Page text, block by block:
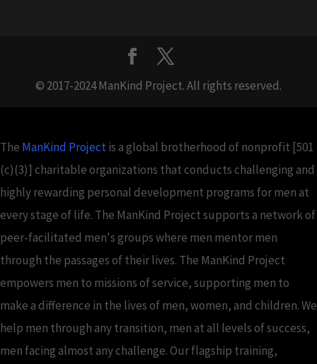
© 2017-2024 ManKind Project. All rights reserved.
The ManKind Projectis a global brotherhood of nonprofit [501
(c)(3)] charitable organizations that conducts challenging and
highly rewarding personal development programs for men at
every stage of life. The ManKind Project supports a network of
peer-facilitated men's groups where men mentor men
through the passages of their lives. The ManKind Project
empowers men to missions of service, supporting men to
make a difference in the lives of men, women, and children. We
help men through any transition, men at all levels of success,
men facing almost any challenge. Our flagship training,